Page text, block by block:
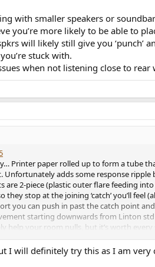
with smaller speakers or
you’re more likely to be able to
will likely still give you ‘punch’
stuck with.
when not listening close to
Printer paper rolled up to form a tube
Unfortunately adds some response
are 2-piece (plastic outer flare feeding
they stop at the joining ‘catch’ you’ll
you can push in past the catch point
starting downwards from Linton
help your room nulls, but it’s worth
with smaller speakers or soundbar +
you’re more likely to be able to place a
I will definitely try this as I am